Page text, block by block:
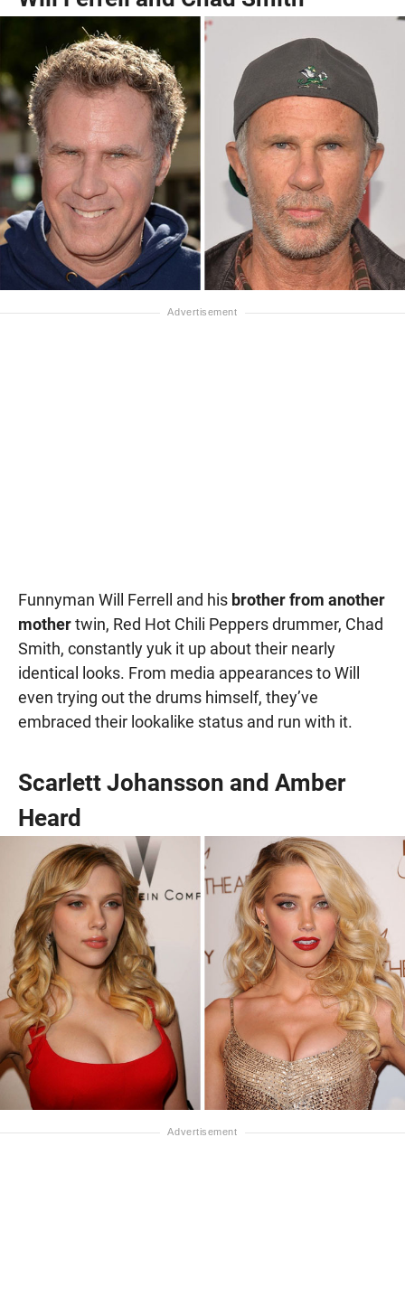
Funnyman Will Ferrell and his brother from another
mothertwin, Red Hot Chili Peppers drummer, Chad
Smith, constantly yuk it up about their nearly
identical looks. From media appearances to Will
even trying out the drums himself, they’ve
embraced their lookalike status and run with it.
Scarlett Johansson and Amber
Heard